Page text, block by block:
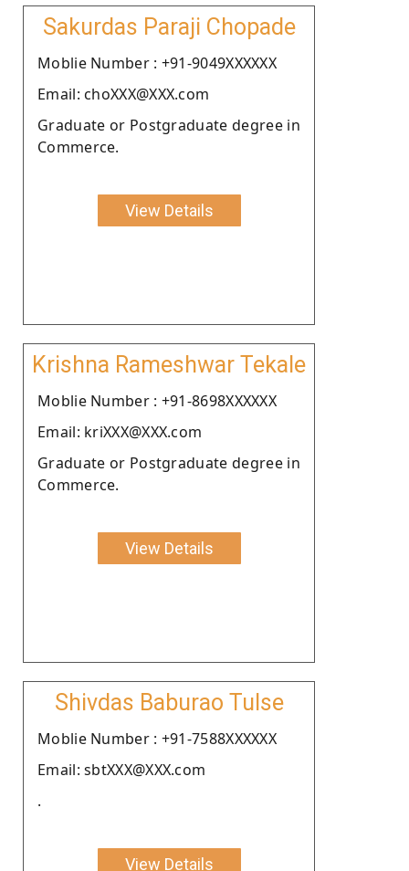
Sakurdas Paraji Chopade
Moblie Number : +91-9049XXXXXX
Email: choXXX@XXX.com
Graduate or Postgraduate degree in
Commerce.
View Details
Krishna Rameshwar Tekale
Moblie Number : +91-8698XXXXXX
Email: kriXXX@XXX.com
Graduate or Postgraduate degree in
Commerce.
View Details
Shivdas Baburao Tulse
Moblie Number : +91-7588XXXXXX
Email: sbtXXX@XXX.com
.
View Details